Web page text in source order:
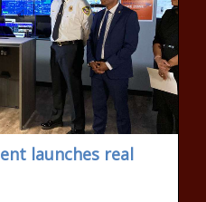
launches real